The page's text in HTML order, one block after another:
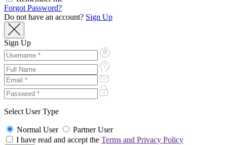
Forgot Password?
Do not have an account? Sign Up
Sign Up
Select User Type
Normal User
Partner User
I have read and accept the Terms and Privacy Policy